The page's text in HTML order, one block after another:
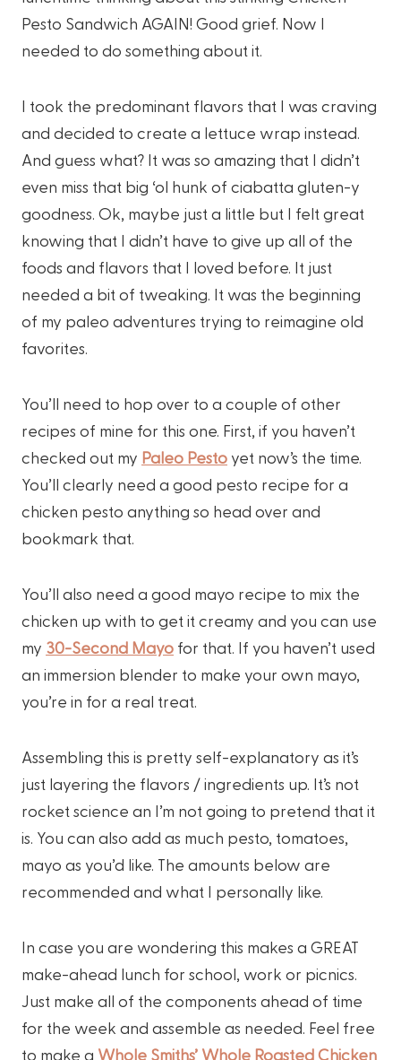
Pesto Sandwich AGAIN! Good grief. Now I
needed to do something about it.
I took the predominant flavors that I was craving
and decided to create a lettuce wrap instead.
And guess what? It was so amazing that I didn’t
even miss that big ‘ol hunk of ciabatta gluten-y
goodness. Ok, maybe just a little but I felt great
knowing that I didn’t have to give up all of the
foods and flavors that I loved before. It just
needed a bit of tweaking. It was the beginning
of my paleo adventures trying to reimagine old
favorites.
You’ll need to hop over to a couple of other
recipes of mine for this one. First, if you haven’t
checked out my Paleo Pesto yet now’s the time.
You’ll clearly need a good pesto recipe for a
chicken pesto anything so head over and
bookmark that.
You’ll also need a good mayo recipe to mix the
chicken up with to get it creamy and you can use
my 30-Second Mayo for that. If you haven’t used
an immersion blender to make your own mayo,
you’re in for a real treat.
Assembling this is pretty self-explanatory as it’s
just layering the flavors / ingredients up. It’s not
rocket science an I’m not going to pretend that it
is. You can also add as much pesto, tomatoes,
mayo as you’d like. The amounts below are
recommended and what I personally like.
In case you are wondering this makes a GREAT
make-ahead lunch for school, work or picnics.
Just make all of the components ahead of time
for the week and assemble as needed. Feel free
to make a Whole Smiths’ Whole Roasted Chicken